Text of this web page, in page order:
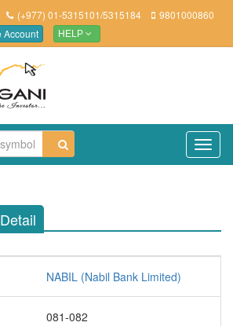
(+977) 01-5315101/5315184 9801000860
Account HELP
NABIL (Nabil Bank Limited)
081-082